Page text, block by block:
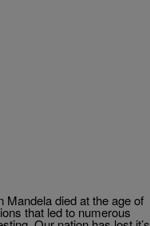
died at the age of
that led to numerous